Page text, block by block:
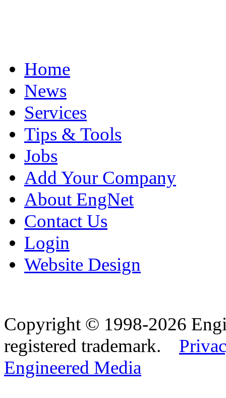
Home
News
Services
Tips & Tools
Jobs
Add Your Company
About EngNet
Contact Us
Login
Website Design
Copyright © 1998-2026
registered trademark.
Engineered Media